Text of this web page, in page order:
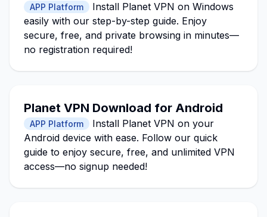
APP Platform
Install Planet VPN on Windows
easily with our step-by-step guide. Enjoy
secure, free, and private browsing in minutes—
no registration required!
Planet VPN Download for Android
APP Platform
Install Planet VPN on your
Android device with ease. Follow our quick
guide to enjoy secure, free, and unlimited VPN
access—no signup needed!